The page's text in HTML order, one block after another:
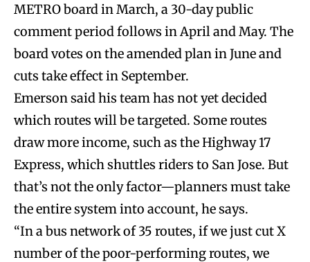
METRO board in March, a 30-day public
comment period follows in April and May. The
board votes on the amended plan in June and
cuts take effect in September.
Emerson said his team has not yet decided
which routes will be targeted. Some routes
draw more income, such as the Highway 17
Express, which shuttles riders to San Jose. But
that’s not the only factor—planners must take
the entire system into account, he says.
“In a bus network of 35 routes, if we just cut X
number of the poor-performing routes, we